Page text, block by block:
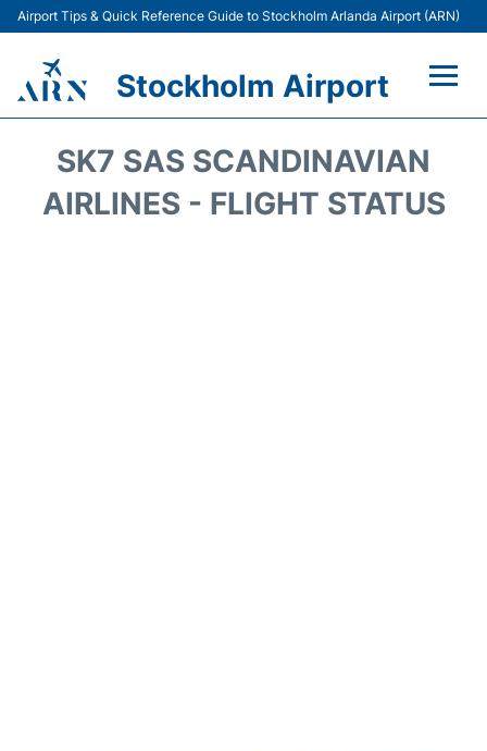
Airport Tips & Quick Reference Guide to Stockholm Arlanda Airport (ARN)
Stockholm Airport
Terminals
SK7 SAS SCANDINAVIAN
AIRLINES - FLIGHT STATUS